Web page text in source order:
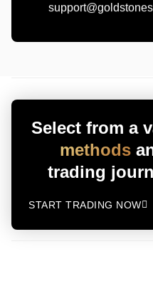
Select from a
methods
trading
START TRADING NOW